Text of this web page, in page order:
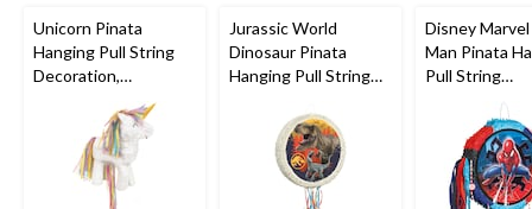
Unicorn Pinata
Hanging Pull String
Decoration,
White/Pink, for
Birthday Parties
Jurassic World
Dinosaur Pinata
Hanging Pull String
Birthday Parties
Disney
Man Pinata
Pull String
for Birthday